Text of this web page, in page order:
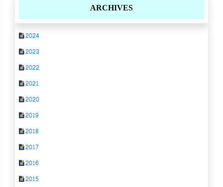
ARCHIVES
2024
2023
2022
2021
2020
2019
2018
2017
2016
2015